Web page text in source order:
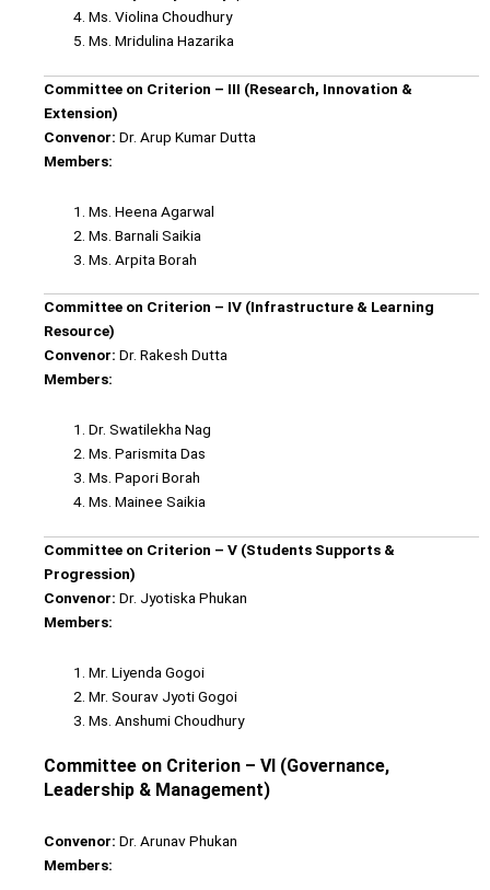
Ms. Violina Choudhury
Ms. Mridulina Hazarika
Committee on Criterion – III (Research, Innovation &
Extension)
Convenor: Dr. Arup Kumar Dutta
Members:
Ms. Heena Agarwal
Ms. Barnali Saikia
Ms. Arpita Borah
Committee on Criterion – IV (Infrastructure & Learning
Resource)
Convenor: Dr. Rakesh Dutta
Members:
Dr. Swatilekha Nag
Ms. Parismita Das
Ms. Papori Borah
Ms. Mainee Saikia
Committee on Criterion – V (Students Supports &
Progression)
Convenor: Dr. Jyotiska Phukan
Members:
Mr. Liyenda Gogoi
Mr. Sourav Jyoti Gogoi
Ms. Anshumi Choudhury
Committee on Criterion – VI (Governance,
Leadership & Management)
Convenor: Dr. Arunav Phukan
Members: